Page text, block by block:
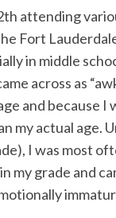
attending
Fort
in middle
across as
and because I
my actual age.
I was most
my grade and